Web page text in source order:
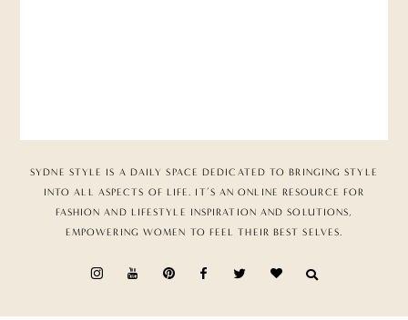
SYDNE STYLE IS A DAILY SPACE DEDICATED TO BRINGING STYLE
INTO ALL ASPECTS OF LIFE. IT’S AN ONLINE RESOURCE FOR
FASHION AND LIFESTYLE INSPIRATION AND SOLUTIONS,
EMPOWERING WOMEN TO FEEL THEIR BEST SELVES.